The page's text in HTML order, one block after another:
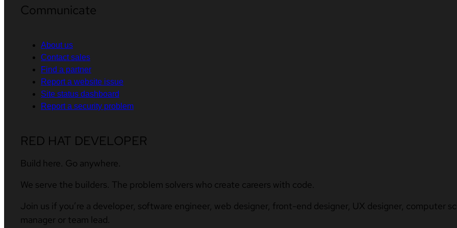
Communicate
About us
Contact sales
Find a partner
Report a website issue
Site status dashboard
Report a security problem
RED HAT DEVELOPER
Build here. Go anywhere.
We serve the builders. The problem solvers who create careers with code.
Join us if you’re a developer, software engineer, web designer, front-end designer, UX designer, computer
manager or team lead.